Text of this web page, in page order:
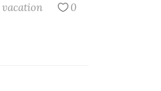
vacation
0